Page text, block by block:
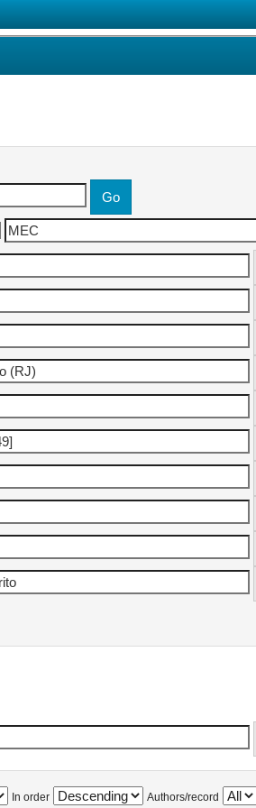
In order Authors/record